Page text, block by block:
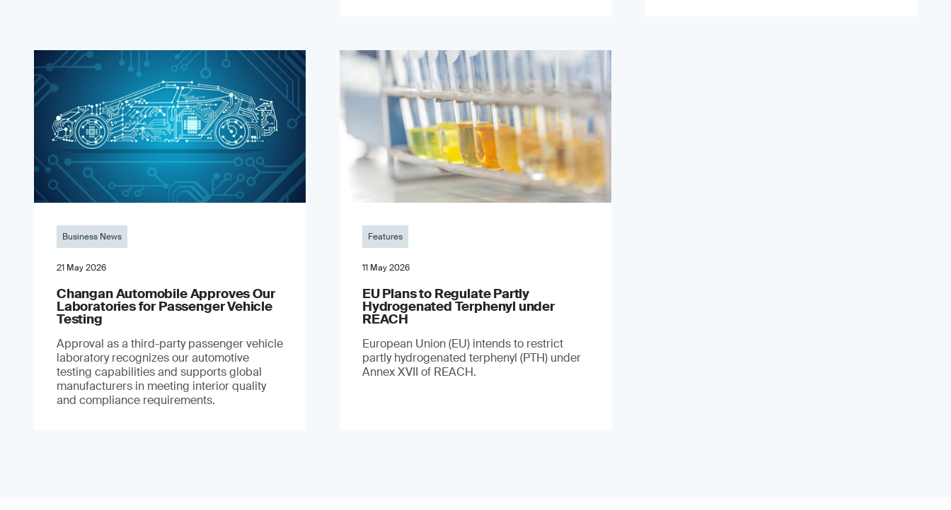
Business News
21 May 2026
Changan Automobile Approves Our
Laboratories for Passenger Vehicle
Testing
Approval as a third-party passenger vehicle
laboratory recognizes our automotive
testing capabilities and supports global
manufacturers in meeting interior quality
and compliance requirements.
Features
11 May 2026
EU Plans to Regulate Partly
Hydrogenated Terphenyl under
REACH
European Union (EU) intends to restrict
partly hydrogenated terphenyl (PTH) under
Annex XVII of REACH.